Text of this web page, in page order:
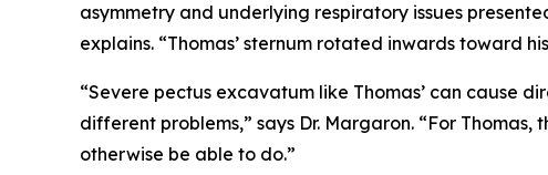
asymmetry and underlying respiratory issues
explains. “Thomas’ sternum rotated inwards toward
“Severe pectus excavatum like Thomas’ can cause
different problems,” says Dr. Margaron. “For
otherwise be able to do.”